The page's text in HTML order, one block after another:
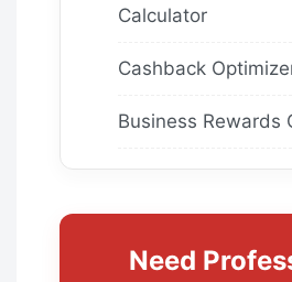
Calculator
Cashback
Business Rewards
Need